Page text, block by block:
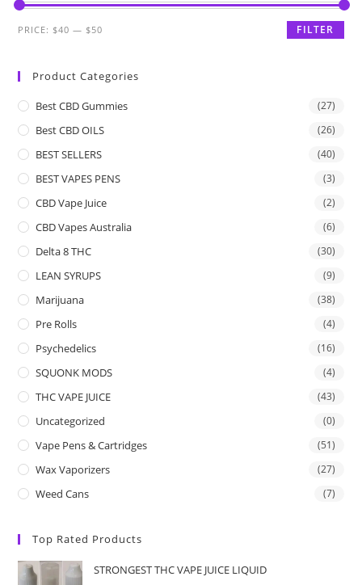
FILTER
PRICE: $40 — $50
Product Categories
Best CBD Gummies (27)
Best CBD OILS (26)
BEST SELLERS (40)
BEST VAPES PENS (3)
CBD Vape Juice (2)
CBD Vapes Australia (6)
Delta 8 THC (30)
LEAN SYRUPS (9)
Marijuana (38)
Pre Rolls (4)
Psychedelics (16)
SQUONK MODS (4)
THC VAPE JUICE (43)
Uncategorized (0)
Vape Pens & Cartridges (51)
Wax Vaporizers (27)
Weed Cans (7)
Top Rated Products
STRONGEST THC VAPE JUICE LIQUID